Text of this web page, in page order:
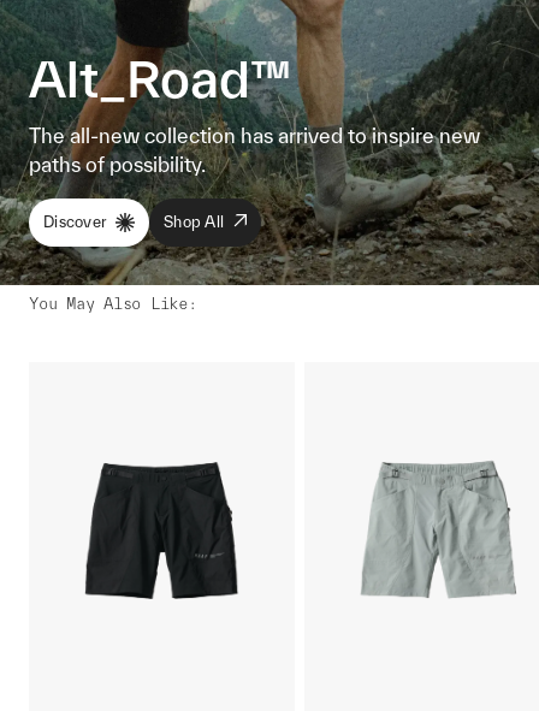
Alt_Road™
The all-new collection has arrived to inspire new
paths of possibility.
Discover Shop All
You May Also Like: